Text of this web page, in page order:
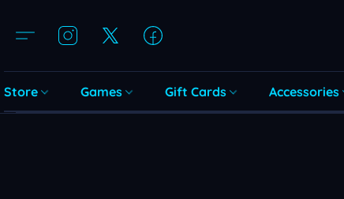
Store Games Gift Cards Accessories